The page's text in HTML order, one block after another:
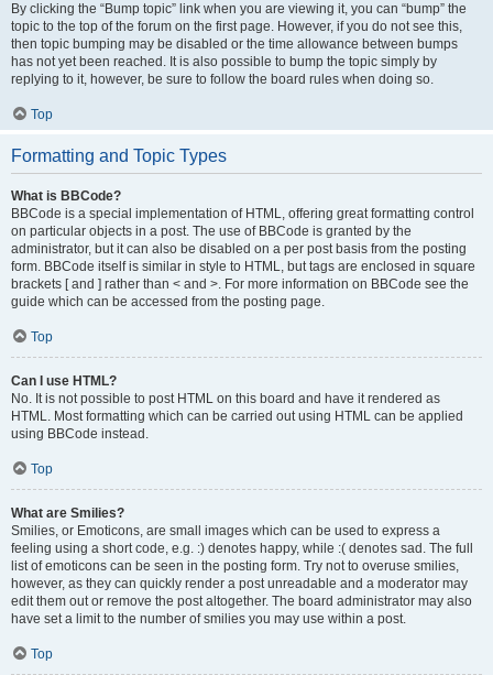
By clicking the “Bump topic” link when you are viewing it, you can “bump” the
topic to the top of the forum on the first page. However, if you do not see this,
then topic bumping may be disabled or the time allowance between bumps
has not yet been reached. It is also possible to bump the topic simply by
replying to it, however, be sure to follow the board rules when doing so.
Top
Formatting and Topic Types
What is BBCode?
BBCode is a special implementation of HTML, offering great formatting control
on particular objects in a post. The use of BBCode is granted by the
administrator, but it can also be disabled on a per post basis from the posting
form. BBCode itself is similar in style to HTML, but tags are enclosed in square
brackets [ and ] rather than < and >. For more information on BBCode see the
guide which can be accessed from the posting page.
Top
Can I use HTML?
No. It is not possible to post HTML on this board and have it rendered as
HTML. Most formatting which can be carried out using HTML can be applied
using BBCode instead.
Top
What are Smilies?
Smilies, or Emoticons, are small images which can be used to express a
feeling using a short code, e.g. :) denotes happy, while :( denotes sad. The full
list of emoticons can be seen in the posting form. Try not to overuse smilies,
however, as they can quickly render a post unreadable and a moderator may
edit them out or remove the post altogether. The board administrator may also
have set a limit to the number of smilies you may use within a post.
Top